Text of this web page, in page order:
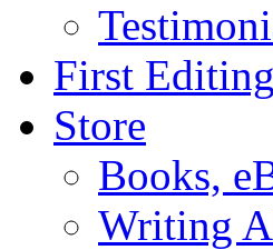
First
Store
Books,
Writing